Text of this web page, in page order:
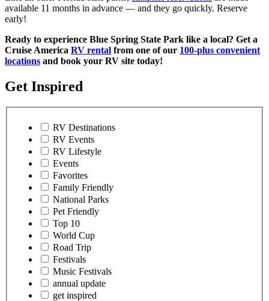
available 11 months in advance — and they go quickly. Reserve
early!
Ready to experience Blue Spring State Park like a local? Get a
Cruise America RV rental from one of our 100-plus convenient
locations and book your RV site today!
Get Inspired
RV Destinations
RV Events
RV Lifestyle
Events
Favorites
Family Friendly
National Parks
Pet Friendly
Top 10
World Cup
Road Trip
Festivals
Music Festivals
annual update
get inspired